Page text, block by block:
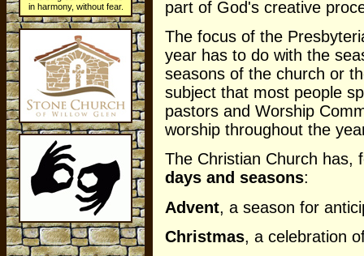
in harmony, without fear.
part of God's creative
The focus of the
year has to do with the
seasons of the church or
subject that most people
pastors and Worship
worship throughout the
The Christian Church has,
days and seasons:
Advent, a season for
Christmas, a celebration